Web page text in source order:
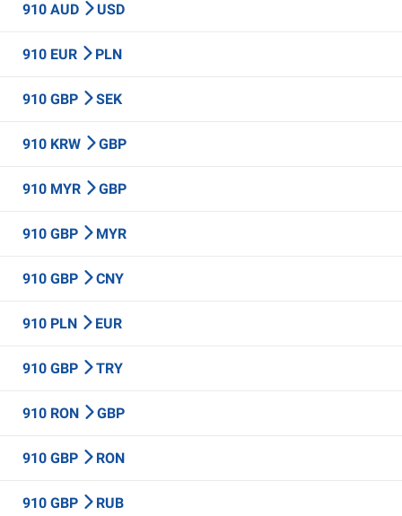
910 AUD USD
910 EUR PLN
910 GBP SEK
910 KRW GBP
910 MYR GBP
910 GBP MYR
910 GBP CNY
910 PLN EUR
910 GBP TRY
910 RON GBP
910 GBP RON
910 GBP RUB